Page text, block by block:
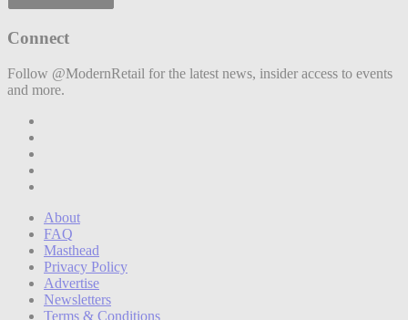
Connect
Follow @ModernRetail for the latest news, insider access to events
and more.
About
FAQ
Masthead
Privacy Policy
Advertise
Newsletters
Terms & Conditions